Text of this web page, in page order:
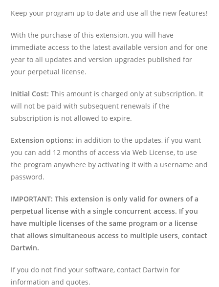
Keep your program up to date and use all the new features!
With the purchase of this extension, you will have
immediate access to the latest available version and for one
year to all updates and version upgrades published for
your perpetual license.
Initial Cost: This amount is charged only at subscription. It
will not be paid with subsequent renewals if the
subscription is not allowed to expire.
Extension options: in addition to the updates, if you want
you can add 12 months of access via Web License, to use
the program anywhere by activating it with a username and
password.
IMPORTANT: This extension is only valid for owners of a
perpetual license with a single concurrent access. If you
have multiple licenses of the same program or a license
that allows simultaneous access to multiple users, contact
Dartwin.
If you do not find your software, contact Dartwin for
information and quotes.